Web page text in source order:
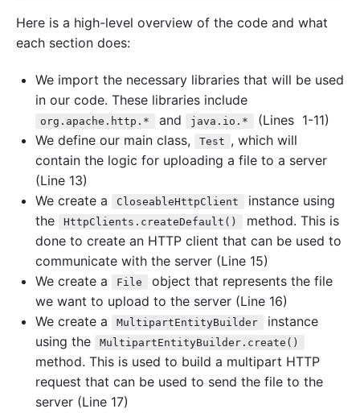
Here is a high-level overview of the code and what
each section does:
We import the necessary libraries that will be used
in our code. These libraries include
org.apache.http.* and java.io.*
(Lines 1-11)
We define our main class,
Test , which will
contain the logic for uploading a file to a server
(Line 13)
We create a
CloseableHttpClient
instance using
the
HttpClients.createDefault()
method. This is
done to create an HTTP client that can be used to
communicate with the server (Line 15)
We create a
File
object that represents the file
we want to upload to the server (Line 16)
We create a
MultipartEntityBuilder
instance
using the
MultipartEntityBuilder.create()
method. This is used to build a multipart HTTP
request that can be used to send the file to the
server (Line 17)